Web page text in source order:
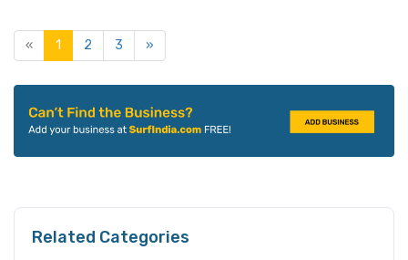
« 1 2 3 »
Related Categories